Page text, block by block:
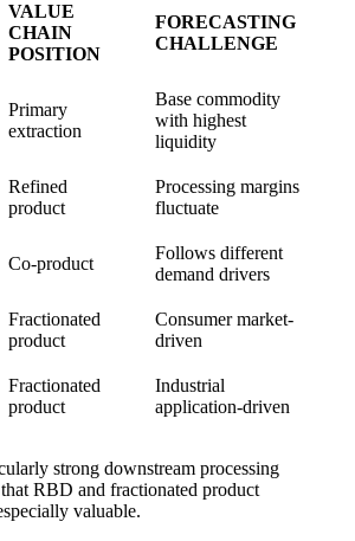
VALUE
CHAIN
POSITION
FORECASTING
CHALLENGE
Primary
extraction
Base commodity
with highest
liquidity
Refined
product
Processing margins
fluctuate
Co-product
Follows different
demand drivers
Fractionated
product
Consumer market-
driven
Fractionated
product
Industrial
application-driven
strong downstream processing
RBD and fractionated product
valuable.